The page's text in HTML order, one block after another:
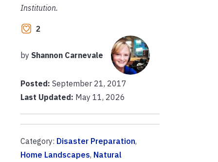
Institution.
2
by Shannon Carnevale
Posted: September 21, 2017
Last Updated: May 11, 2026
Category: Disaster Preparation,
Home Landscapes, Natural